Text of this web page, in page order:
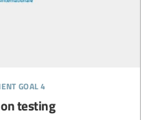
goal 4
testing